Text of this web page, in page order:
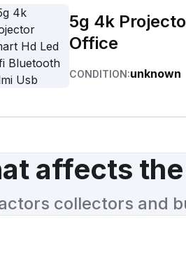
5g 4k
Office
CONDITION:unknown
affects
collectors and